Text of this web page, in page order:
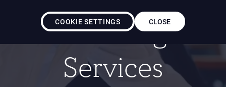
Learning
Services
COOKIE SETTINGS CLOSE